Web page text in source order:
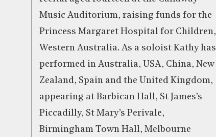
Music Auditorium, raising funds for the
Princess Margaret Hospital for Children,
Western Australia. As a soloist Kathy has
performed in Australia, USA, China, New
Zealand, Spain and the United Kingdom,
appearing at Barbican Hall, St James’s
Piccadilly, St Mary’s Perivale,
Birmingham Town Hall, Melbourne